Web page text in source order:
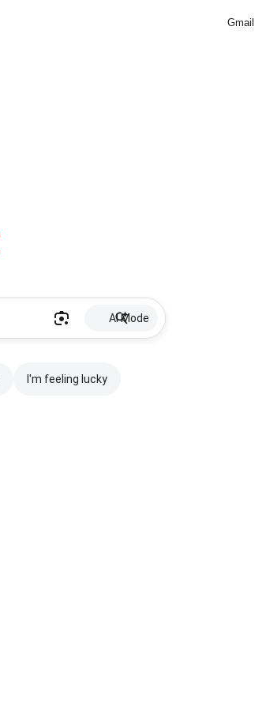
Gmail
AI Mode
I'm feeling lucky